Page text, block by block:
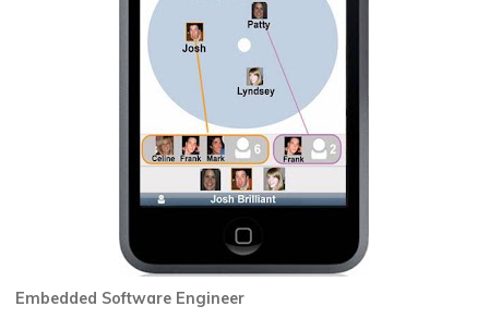
Embedded Software Engineer